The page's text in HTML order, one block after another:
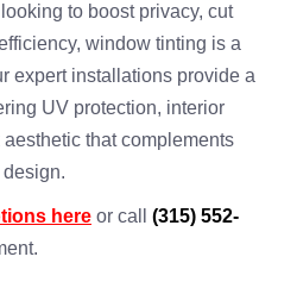
to boost privacy, cut
window tinting is a
expert installations provide a
UV protection, interior
that complements
design.
here or call (315) 552-